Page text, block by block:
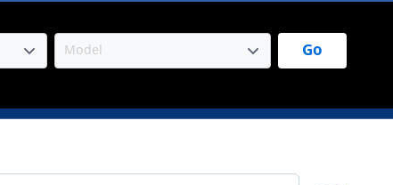
Go